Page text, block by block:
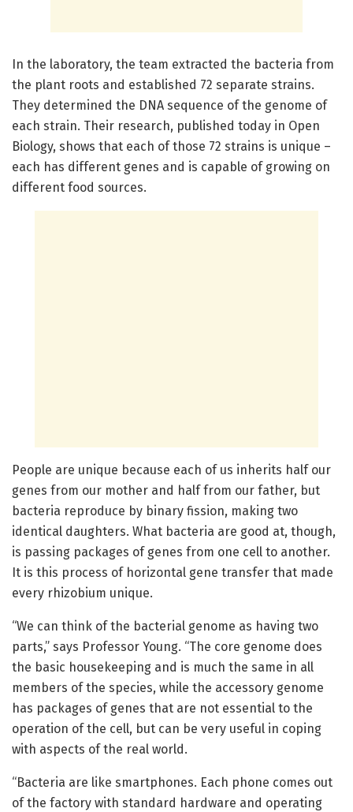
In the laboratory, the team extracted the bacteria from
the plant roots and established 72 separate strains.
They determined the DNA sequence of the genome of
each strain. Their research, published today in Open
Biology, shows that each of those 72 strains is unique –
each has different genes and is capable of growing on
different food sources.
People are unique because each of us inherits half our
genes from our mother and half from our father, but
bacteria reproduce by binary fission, making two
identical daughters. What bacteria are good at, though,
is passing packages of genes from one cell to another.
It is this process of horizontal gene transfer that made
every rhizobium unique.
“We can think of the bacterial genome as having two
parts,” says Professor Young. “The core genome does
the basic housekeeping and is much the same in all
members of the species, while the accessory genome
has packages of genes that are not essential to the
operation of the cell, but can be very useful in coping
with aspects of the real world.
“Bacteria are like smartphones. Each phone comes out
of the factory with standard hardware and operating